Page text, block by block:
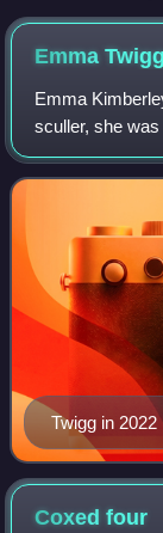
EmmaTwigg
Emma
sculler, she
her fourth
Olympic
Twigg in 2022
Coxedfour